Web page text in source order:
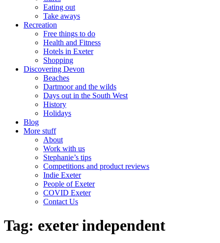
Eating out
Take aways
Recreation
Free things to do
Health and Fitness
Hotels in Exeter
Shopping
Discovering Devon
Beaches
Dartmoor and the wilds
Days out in the South West
History
Holidays
Blog
More stuff
About
Work with us
Stephanie’s tips
Competitions and product reviews
Indie Exeter
People of Exeter
COVID Exeter
Contact Us
Tag: exeter independent